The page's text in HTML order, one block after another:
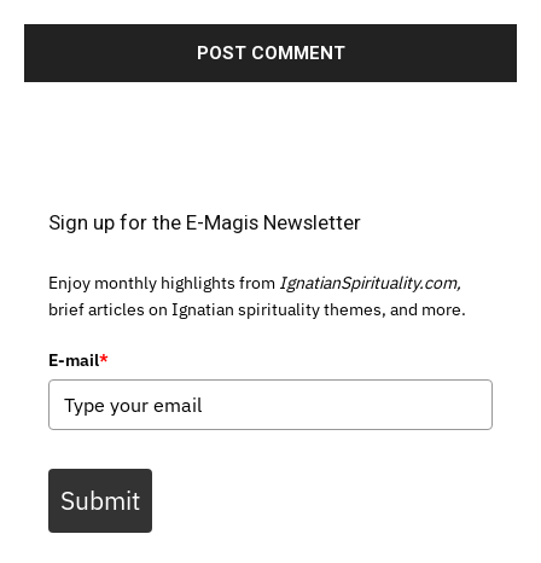
Sign up for the E-Magis Newsletter
Enjoy monthly highlights from IgnatianSpirituality.com,
brief articles on Ignatian spirituality themes, and more.
E-mail*
Submit